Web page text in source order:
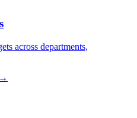
across departments,
→